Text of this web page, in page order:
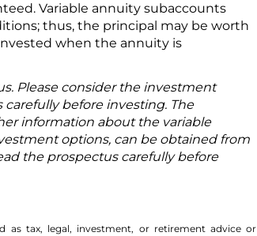
Variable annuity subaccounts
thus, the principal may be worth
when the annuity is
Please consider the investment
carefully before investing. The
information about the variable
options, can be obtained from
the prospectus carefully before
tax, legal, investment, or retirement advice or